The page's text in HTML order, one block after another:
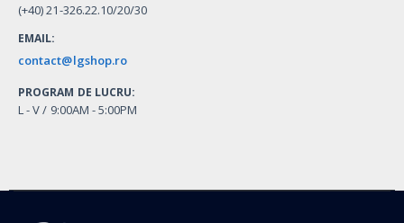
(+40) 21-326.22.10/20/30
EMAIL:
contact@lgshop.ro
PROGRAM DE LUCRU:
L - V / 9:00AM - 5:00PM